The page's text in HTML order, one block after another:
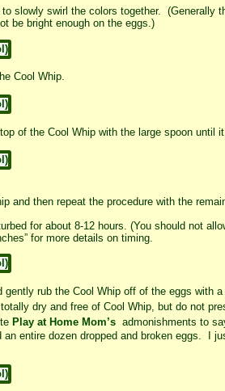
slowly swirl the colors together. (Generally
be bright enough on the eggs.)
Cool Whip.
of the Cool Whip with the large spoon until
and then repeat the procedure with the
for about 8-12 hours. (You should not
for more details on timing.
rub the Cool Whip off of the eggs with
dry and free of Cool Whip, but do not
Play at Home Mom’sadmonishments to
entire dozen dropped and broken eggs. I